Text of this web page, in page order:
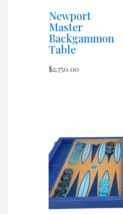
Newport
Master
Backgammon
Table
$2,750.00